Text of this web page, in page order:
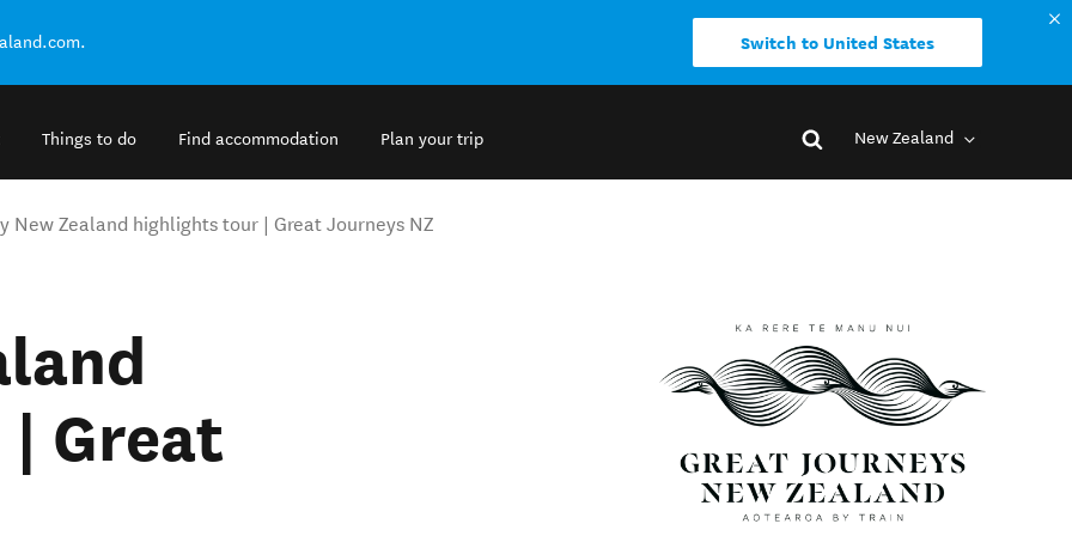
Switch to United States
Things to do Find accommodation Plan your trip New Zealand
New Zealand highlights tour | Great Journeys NZ
Great